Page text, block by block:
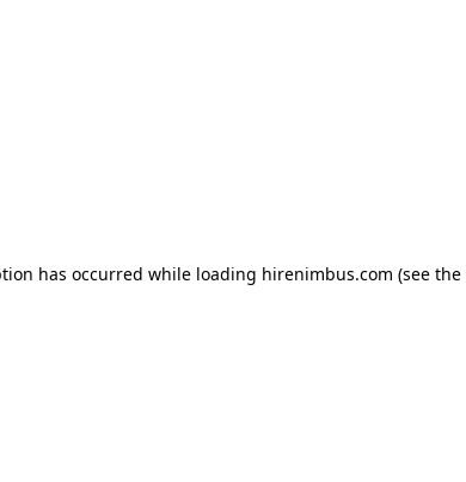
has occurred while loading hirenimbus.com (see the